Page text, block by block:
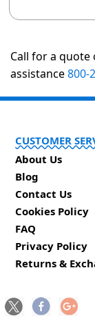
Call for a quote
assistance800-
CUSTOMER
About Us
Blog
Contact Us
Cookies Policy
FAQ
Privacy Policy
Returns &